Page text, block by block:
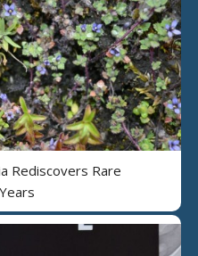
Rediscovers Rare